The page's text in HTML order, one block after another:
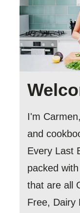
I'm
and
Every Last
packed
that are all
Free, Dairy